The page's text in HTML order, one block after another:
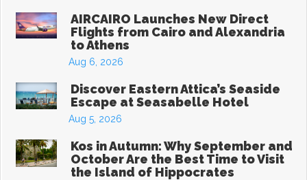
AIRCAIRO Launches New Direct
Flights from Cairo and Alexandria
to Athens
Aug 6, 2026
Discover Eastern Attica’s Seaside
Escape at Seasabelle Hotel
Aug 5, 2026
Kos in Autumn: Why September and
October Are the Best Time to Visit
the Island of Hippocrates